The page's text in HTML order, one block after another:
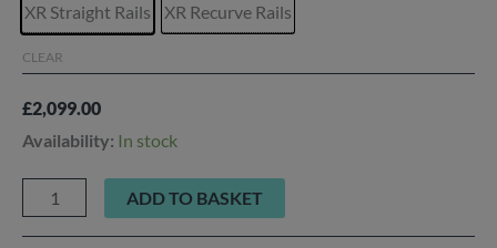
XR Straight Rails XR Recurve Rails
CLEAR
£2,099.00
Availability: In stock
ADD TO BASKET